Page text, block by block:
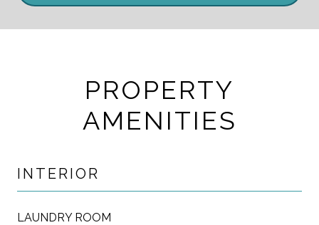
PROPERTY
AMENITIES
INTERIOR
LAUNDRY ROOM